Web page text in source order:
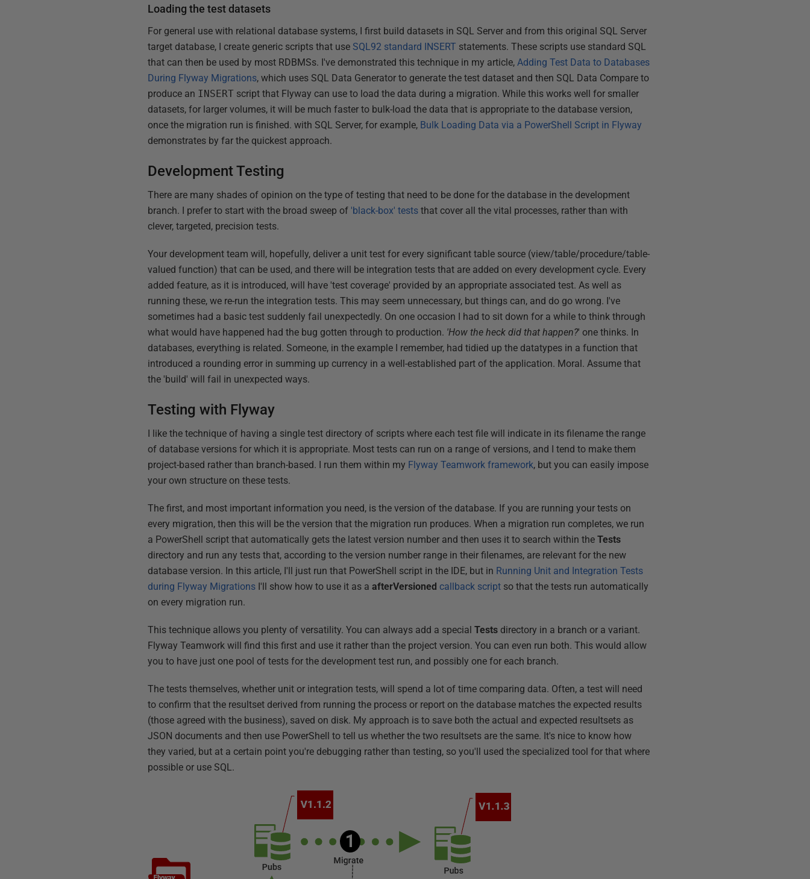
Loading the test datasets
For general use with relational database systems, I first build datasets in SQL Server and from this original SQL Server
target database, I create generic scripts that useSQL92 standard INSERT statements. These scripts use standard SQL
that can then be used by most RDBMSs. I've demonstrated this technique in my article,Adding Test Data to Databases
During Flyway Migrations, which uses SQL Data Generator to generate the test dataset and then SQL Data Compare to
produce an INSERT script that Flyway can use to load the data during a migration. While this works well for smaller
datasets, for larger volumes, it will be much faster to bulk-load the data that is appropriate to the database version,
once the migration run is finished. with SQL Server, for example, Bulk Loading Data via a PowerShell Script in Flyway
demonstrates by far the quickest approach.
Development Testing
There are many shades of opinion on the type of testing that need to be done for the database in the development
branch. I prefer to start with the broad sweep of 'black-box' tests that cover all the vital processes, rather than with
clever, targeted, precision tests.
Your development team will, hopefully, deliver a unit test for every significant table source (view/table/procedure/table-
valued function) that can be used, and there will be integration tests that are added on every development cycle. Every
added feature, as it is introduced, will have 'test coverage' provided by an appropriate associated test. As well as
running these, we re-run the integration tests. This may seem unnecessary, but things can, and do go wrong. I've
sometimes had a basic test suddenly fail unexpectedly. On one occasion I had to sit down for a while to think through
what would have happened had the bug gotten through to production. 'How the heck did that happen?' one thinks. In
databases, everything is related. Someone, in the example I remember, had tidied up the datatypes in a function that
introduced a rounding error in summing up currency in a well-established part of the application. Moral. Assume that
the 'build' will fail in unexpected ways.
Testing with Flyway
I like the technique of having a single test directory of scripts where each test file will indicate in its filename the range
of database versions for which it is appropriate. Most tests can run on a range of versions, and I tend to make them
project-based rather than branch-based. I run them within my Flyway Teamwork framework, but you can easily impose
your own structure on these tests.
The first, and most important information you need, is the version of the database. If you are running your tests on
every migration, then this will be the version that the migration run produces. When a migration run completes, we run
a PowerShell script that automatically gets the latest version number and then uses it to search within theTests
directory and run any tests that, according to the version number range in their filenames, are relevant for the new
database version. In this article, I'll just run that PowerShell script in the IDE, but in Running Unit and Integration Tests
during Flyway Migrations I'll show how to use it as aafterVersioned callback script so that the tests run automatically
on every migration run.
This technique allows you plenty of versatility. You can always add a specialTests directory in a branch or a variant.
Flyway Teamwork will find this first and use it rather than the project version. You can even run both. This would allow
you to have just one pool of tests for the development test run, and possibly one for each branch.
The tests themselves, whether unit or integration tests, will spend a lot of time comparing data. Often, a test will need
to confirm that the resultset derived from running the process or report on the database matches the expected results
(those agreed with the business), saved on disk. My approach is to save both the actual and expected resultsets as
JSON documents and then use PowerShell to tell us whether the two resultsets are the same. It's nice to know how
they varied, but at a certain point you're debugging rather than testing, so you'll used the specialized tool for that where
possible or use SQL.